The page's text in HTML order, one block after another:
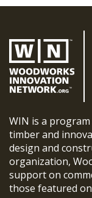
WIN is a
timber and
design and
organization,
support on
those featured